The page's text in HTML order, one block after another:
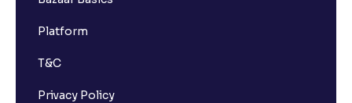
Platform
T&C
Privacy Policy